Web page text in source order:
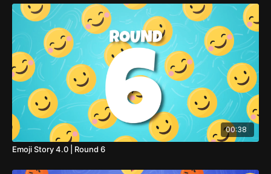
00:38
Emoji Story 4.0 | Round 6